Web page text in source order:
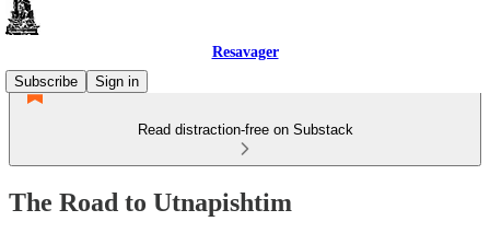
Resavager
Subscribe
Sign in
Read distraction-free on Substack
The Road to Utnapishtim